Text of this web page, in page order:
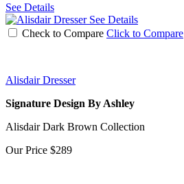
See Details
See Details
Check to Compare Click to Compare
Alisdair Dresser
Signature Design By Ashley
Alisdair Dark Brown Collection
Our Price $289